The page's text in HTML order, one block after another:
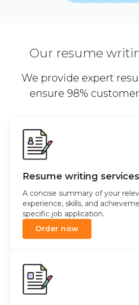
Our resume
We provide expert
ensure 98%
Resume writing services
A concise summary of your
experience, skills, and
specific job application.
Order now